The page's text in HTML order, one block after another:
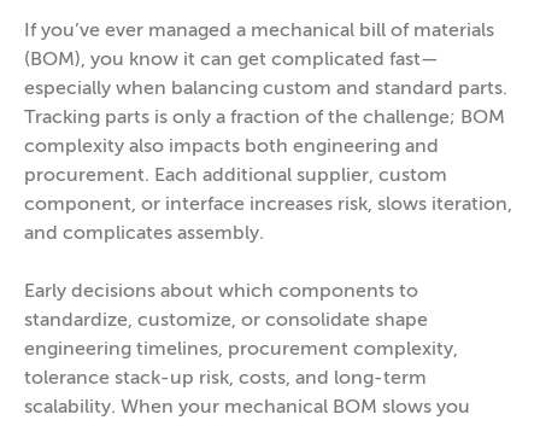
If you’ve ever managed a mechanical bill of materials
(BOM), you know it can get complicated fast—
especially when balancing custom and standard parts.
Tracking parts is only a fraction of the challenge; BOM
complexity also impacts both engineering and
procurement. Each additional supplier, custom
component, or interface increases risk, slows iteration,
and complicates assembly.
Early decisions about which components to
standardize, customize, or consolidate shape
engineering timelines, procurement complexity,
tolerance stack-up risk, costs, and long-term
scalability. When your mechanical BOM slows you